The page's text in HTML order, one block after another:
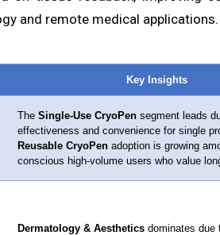
and remote medical applications.
Key Insights
The Single-Use CryoPensegment leads
effectiveness and convenience for single
Reusable CryoPenadoption is growing
conscious high-volume users who value
Dermatology & Aestheticsdominates due